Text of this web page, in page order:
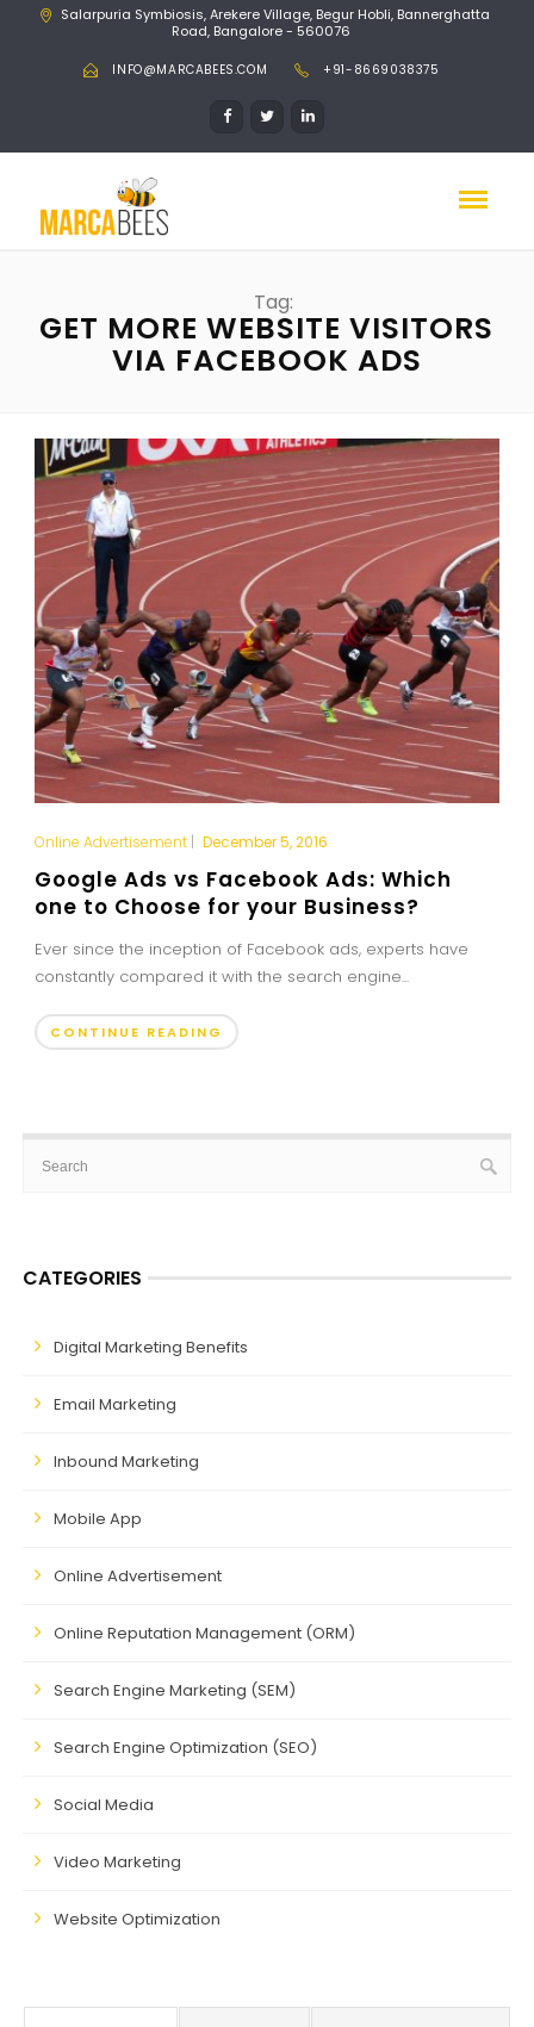
Salarpuria Symbiosis, Arekere Village, Begur Hobli, Bannerghatta
Road, Bangalore - 560076
INFO@MARCABEES.COM +91-8669038375
Tag:
GET MORE WEBSITE VISITORS
VIA FACEBOOK ADS
Online Advertisement| December 5, 2016
Google Ads vs Facebook Ads: Which
one to Choose for your Business?
Ever since the inception of Facebook ads, experts have
constantly compared it with the search engine...
CONTINUE READING
CATEGORIES
Digital Marketing Benefits
Email Marketing
Inbound Marketing
Mobile App
Online Advertisement
Online Reputation Management (ORM)
Search Engine Marketing (SEM)
Search Engine Optimization (SEO)
Social Media
Video Marketing
Website Optimization